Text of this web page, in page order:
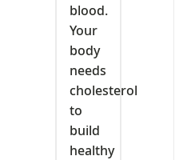
blood.
Your
body
needs
cholesterol
to
build
healthy